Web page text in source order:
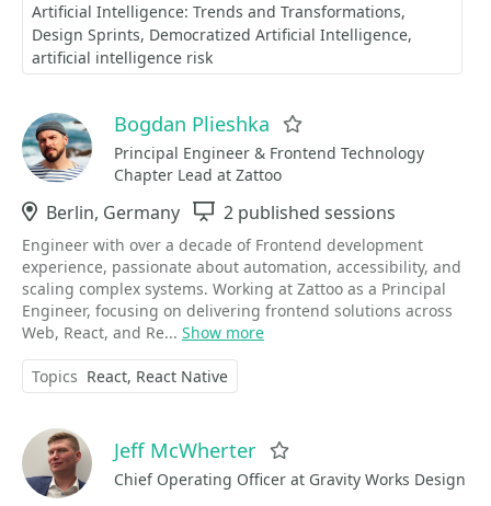
Artificial Intelligence: Trends and Transformations
Design Sprints Democratized Artificial Intelligence
artificial intelligence risk
Bogdan Plieshka
Principal Engineer & Frontend Technology
Chapter Lead at Zattoo
Location
Berlin, Germany Sessions
2 published sessions
Engineer with over a decade of Frontend development
experience, passionate about automation, accessibility, and
scaling complex systems. Working at Zattoo as a Principal
Engineer, focusing on delivering frontend solutions across
Web, React, and Re... Show more
Topics React React Native
Jeff McWherter
Chief Operating Officer at Gravity Works Design